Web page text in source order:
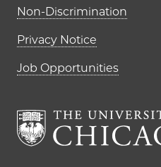
Non-Discrimination
Privacy Notice
Job Opportunities